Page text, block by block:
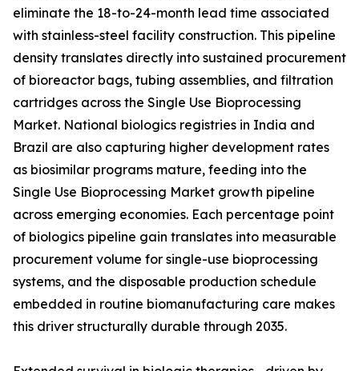
eliminate the 18-to-24-month lead time associated
with stainless-steel facility construction. This pipeline
density translates directly into sustained procurement
of bioreactor bags, tubing assemblies, and filtration
cartridges across the Single Use Bioprocessing
Market. National biologics registries in India and
Brazil are also capturing higher development rates
as biosimilar programs mature, feeding into the
Single Use Bioprocessing Market growth pipeline
across emerging economies. Each percentage point
of biologics pipeline gain translates into measurable
procurement volume for single-use bioprocessing
systems, and the disposable production schedule
embedded in routine biomanufacturing care makes
this driver structurally durable through 2035.